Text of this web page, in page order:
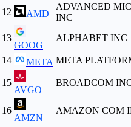
12
AMD
ADVANCED
INC
13
GOOG
ALPHABET INC
14 META META
15
AVGO
BROADCOM
16
AMZN
AMAZON COM